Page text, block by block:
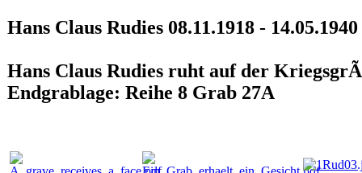
Hans Claus Rudies 08.11.1918 - 14.05.1940
Hans Claus Rudies ruht auf der
Endgrablage: Reihe 8 Grab 27A